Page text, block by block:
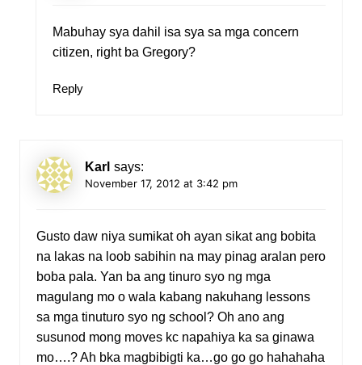
Mabuhay sya dahil isa sya sa mga concern
citizen, right ba Gregory?
Reply
Karl says:
November 17, 2012 at 3:42 pm
Gusto daw niya sumikat oh ayan sikat ang bobita
na lakas na loob sabihin na may pinag aralan pero
boba pala. Yan ba ang tinuro syo ng mga
magulang mo o wala kabang nakuhang lessons
sa mga tinuturo syo ng school? Oh ano ang
susunod mong moves kc napahiya ka sa ginawa
mo….? Ah bka magbibigti ka…go go go hahahaha